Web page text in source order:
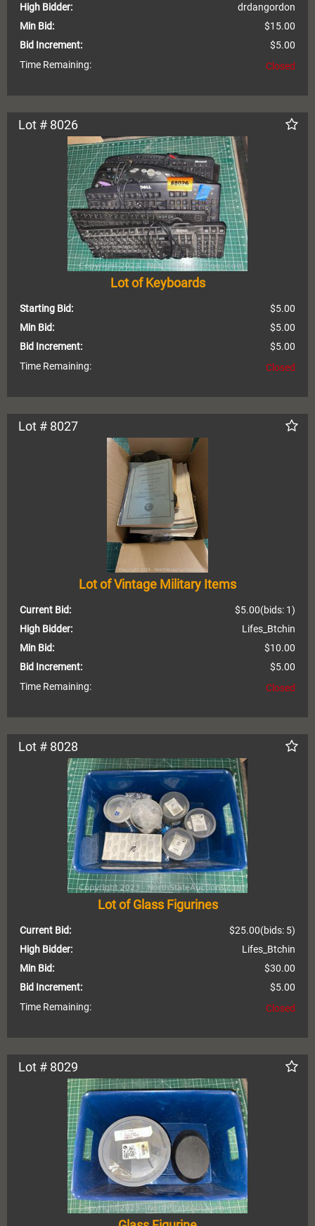
High Bidder:
drdangordon
Min Bid:
$15.00
Bid Increment:
$5.00
Time Remaining:
Closed
Lot # 8026
Lot of Keyboards
Starting Bid:
$5.00
Min Bid:
$5.00
Bid Increment:
$5.00
Time Remaining:
Closed
Lot # 8027
Lot of Vintage Military Items
Current Bid: (bids: 1)
$5.00
High Bidder:
Lifes_Btchin
Min Bid:
$10.00
Bid Increment:
$5.00
Time Remaining:
Closed
Lot # 8028
Lot of Glass Figurines
Current Bid: (bids: 5)
$25.00
High Bidder:
Lifes_Btchin
Min Bid:
$30.00
Bid Increment:
$5.00
Time Remaining:
Closed
Lot # 8029